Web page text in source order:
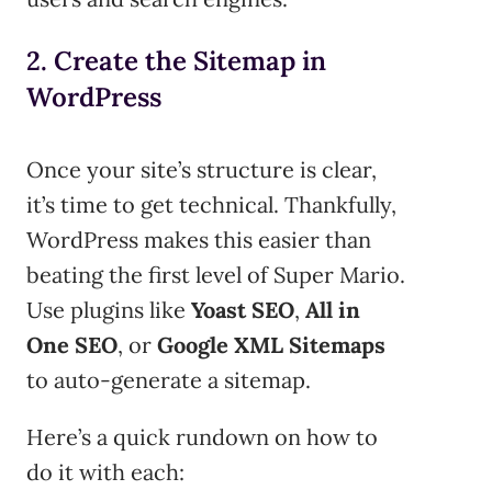
2. Create the Sitemap in
WordPress
Once your site’s structure is clear,
it’s time to get technical. Thankfully,
WordPress makes this easier than
beating the first level of Super Mario.
Use plugins like Yoast SEO, All in
One SEO, or Google XML Sitemaps
to auto-generate a sitemap.
Here’s a quick rundown on how to
do it with each: